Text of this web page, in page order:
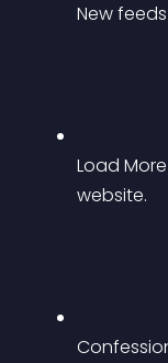
New
Load
website.